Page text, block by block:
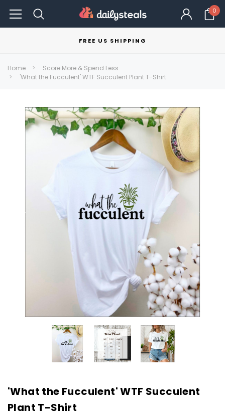
0
FREE US SHIPPING
Home
Score More & Spend Less
'What the Fucculent' WTF Succulent Plant T-Shirt
'What the Fucculent' WTF Succulent
Plant T-Shirt